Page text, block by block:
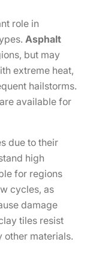
role in
Asphalt
but may
extreme heat,
hailstorms.
available for
due to their
high
for regions
cycles, as
damage
tiles resist
other materials.